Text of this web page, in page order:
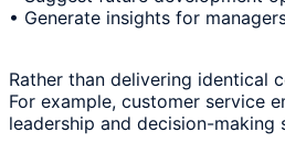
• Generate insights for
Rather than delivering identical
For example, customer service
leadership and decision-making